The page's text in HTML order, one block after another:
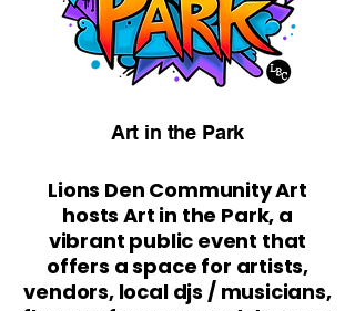
Art in the Park
Lions Den Community Art
hosts Art in the Park, a
vibrant public event that
offers a space for artists,
vendors, local djs / musicians,